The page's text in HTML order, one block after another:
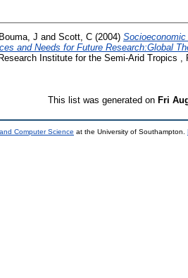
Bouma, J and Scott, C (2004)
and Needs for Future Research:Global
Institute for the Semi-Arid Tropics ,
This list was generated on Fri
Computer Science at the University of Southampton.